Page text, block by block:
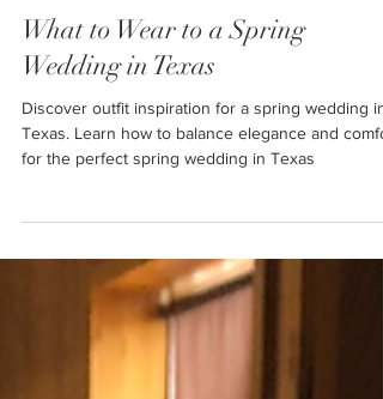
Ally
4 min read
What to Wear to a Spring
Wedding in Texas
Discover outfit inspiration for a spring wedding in
for the perfect spring wedding in Texas